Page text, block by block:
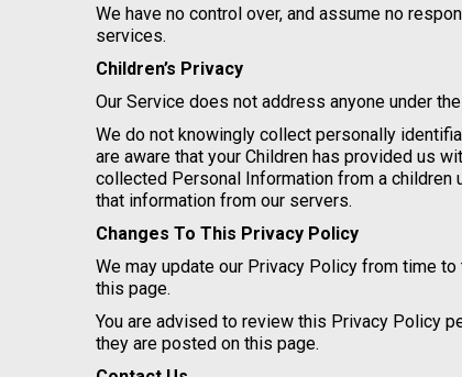
We have no control over, and assume no
services.
Children’s Privacy
Our Service does not address anyone under the
We do not knowingly collect personally
are aware that your Children has provided us
collected Personal Information from a
that information from our servers.
Changes To This Privacy Policy
We may update our Privacy Policy from time
this page.
You are advised to review this Privacy Policy
they are posted on this page.